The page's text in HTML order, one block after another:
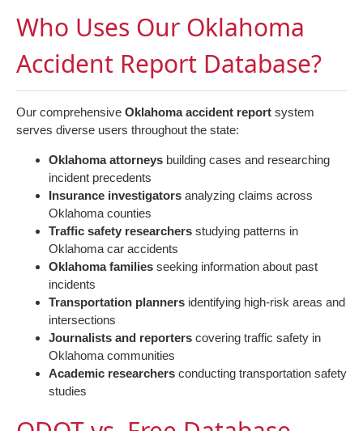
Who Uses Our Oklahoma
Accident Report Database?
Our comprehensive Oklahoma accident report system
serves diverse users throughout the state:
Oklahoma attorneys building cases and researching
incident precedents
Insurance investigators analyzing claims across
Oklahoma counties
Traffic safety researchers studying patterns in
Oklahoma car accidents
Oklahoma families seeking information about past
incidents
Transportation planners identifying high-risk areas and
intersections
Journalists and reporters covering traffic safety in
Oklahoma communities
Academic researchers conducting transportation safety
studies